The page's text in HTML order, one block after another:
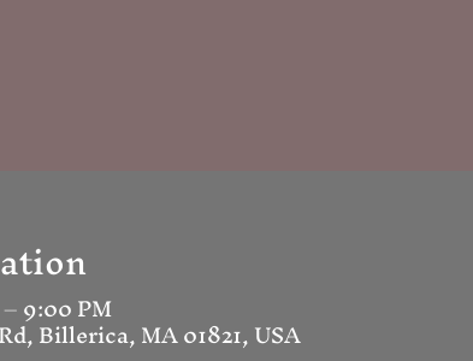
9:00 PM
Billerica, MA 01821, USA